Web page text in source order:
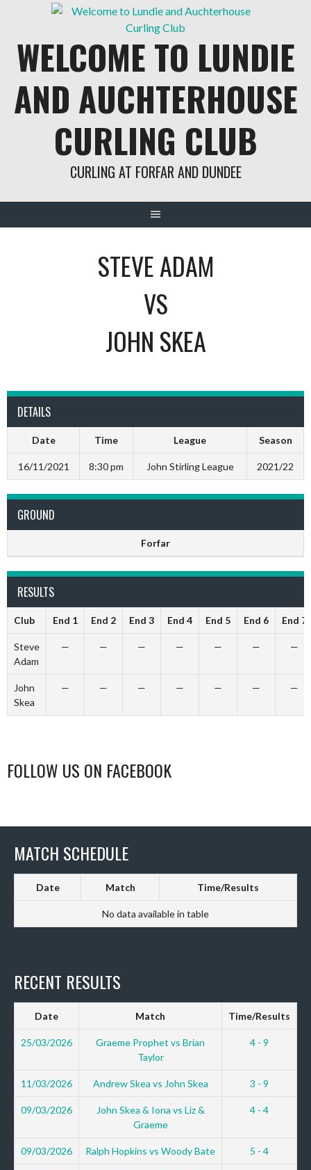
WELCOME TO LUNDIE
AND AUCHTERHOUSE
CURLING CLUB
CURLING AT FORFAR AND DUNDEE
STEVE ADAM
VS
JOHN SKEA
DETAILS
Date Time League Season
16/11/2021 8:30 pm John Stirling League 2021/22
GROUND
Forfar
RESULTS
Club End 1 End 2 End 3 End 4 End 5 End 6 End 7
Steve
Adam
— — — — — — —
John
Skea
— — — — — — —
FOLLOW US ON FACEBOOK
MATCH SCHEDULE
Date Match Time/Results
No data available in table
RECENT RESULTS
Date Match Time/Results
25/03/2026
Graeme Prophet vs Brian
Taylor
4 - 9
11/03/2026 Andrew Skea vs John Skea 3 - 9
09/03/2026
John Skea & Iona vs Liz &
Graeme
4 - 4
09/03/2026 Ralph Hopkins vs Woody Bate 5 - 4